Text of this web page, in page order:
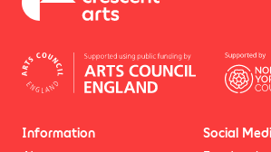
Information
Social